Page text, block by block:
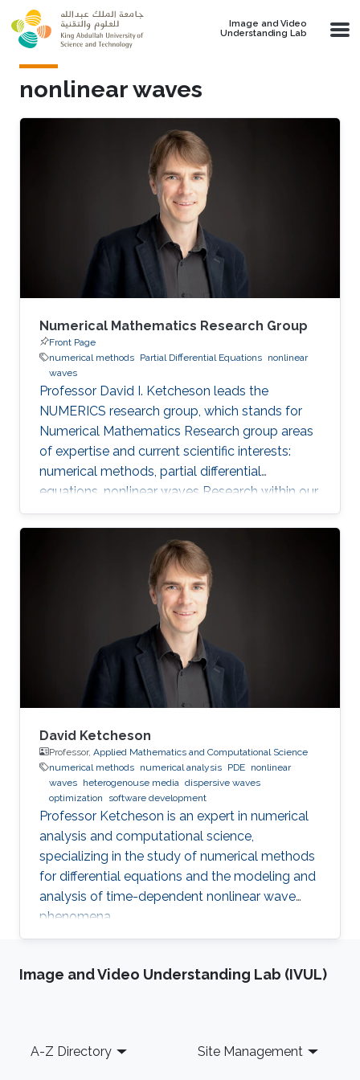
Skip to main content
Image and Video
Understanding Lab
nonlinear waves
Numerical Mathematics Research Group
Front Page
numerical methods Partial Differential Equations nonlinear
waves
Professor David I. Ketcheson leads the
NUMERICS research group, which stands for
Numerical Mathematics Research group areas
of expertise and current scientific interests:
numerical methods, partial differential
equations, nonlinear waves Research within our
group focuses on the design, analysis, and
implementation of numerical methods for
ordinary and partial differential equations, as
well as the application of numerical methods
to problems in nonlinear wave propagation.
Meet the Team Get to know NUMERICS Team
Events Learn more about NUMERICS events
Projects Learn more about NUMERICS projects
David Ketcheson
Professor, Applied Mathematics and Computational Science
numerical methods numerical analysis PDE nonlinear
waves heterogenouse media dispersive waves
optimization
software development
Professor Ketcheson is an expert in numerical
analysis and computational science,
specializing in the study of numerical methods
for differential equations and the modeling and
analysis of time-dependent nonlinear wave
phenomena.
Image and Video Understanding Lab (IVUL)
Footer
A-Z Directory Site Management